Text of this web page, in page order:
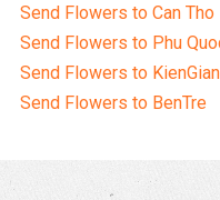
Send Flowers to Can Tho
Send Flowers to Phu
Send Flowers to
Send Flowers to BenTre